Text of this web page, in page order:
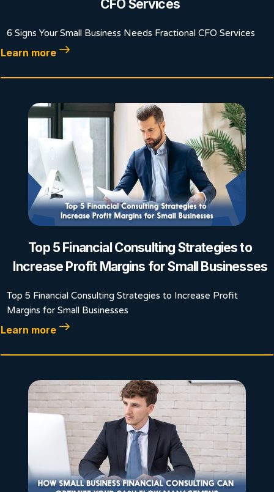
CFO Services
6 Signs Your Small Business Needs Fractional CFO Services
Learn more
Top 5 Financial Consulting Strategies to
Increase Profit Margins for Small Businesses
Top 5 Financial Consulting Strategies to Increase Profit
Margins for Small Businesses
Learn more